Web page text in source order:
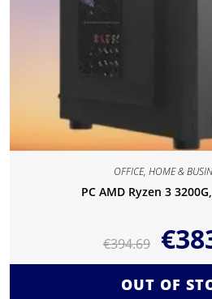
OFFICE, HOME &
PC AMD Ryzen 3
€394.69 €
OUT OF